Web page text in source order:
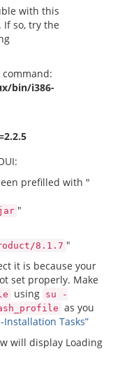
with this
If so, try the
bin/i386-
prefilled with "
"
8.1.7 "
it is because your
set properly. Make
using su -
as you
Tasks”
will display Loading